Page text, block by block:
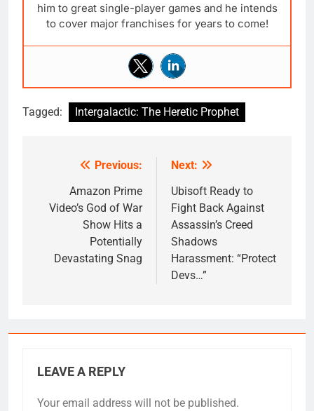
him to great single-player games and he intends
to cover major franchises for years to come!
Tagged: Intergalactic: The Heretic Prophet
navigation
Previous:
Amazon Prime
Video’s God of War
Show Hits a
Potentially
Devastating Snag
Next:
Ubisoft Ready to
Fight Back Against
Assassin’s Creed
Shadows
Harassment: “Protect
Devs…”
LEAVE A REPLY
Your email address will not be published.